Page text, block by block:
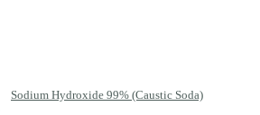
Sodium Hydroxide 99% (Caustic Soda)